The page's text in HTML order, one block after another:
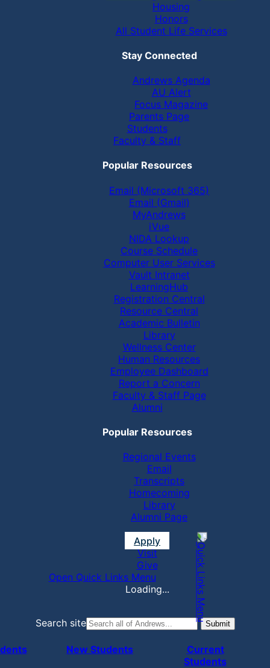
Housing
Honors
All Student Life Services
Stay Connected
Andrews Agenda
AU Alert
Focus Magazine
Parents Page
Students
Faculty & Staff
Popular Resources
Email (Microsoft 365)
Email (Gmail)
MyAndrews
iVue
NIDA Lookup
Course Schedule
Computer User Services
Vault Intranet
LearningHub
Registration Central
Resource Central
Academic Bulletin
Library
Wellness Center
Human Resources
Employee Dashboard
Report a Concern
Faculty & Staff Page
Alumni
Popular Resources
Regional Events
Email
Transcripts
Homecoming
Library
Alumni Page
Apply
Visit
Give
Open Quick Links Menu
Loading...
Search site
New Students
Current
Students